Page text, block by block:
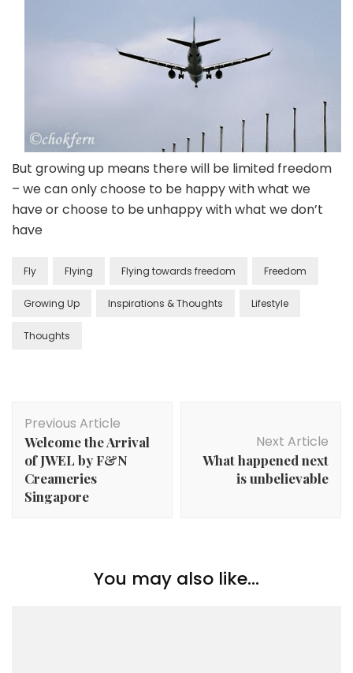
But growing up means there will be limited freedom
– we can only choose to be happy with what we
have or choose to be unhappy with what we don’t
have
Fly Flying Flying towards freedom Freedom
Growing Up Inspirations & Thoughts Lifestyle
Thoughts
Previous Article
Welcome the Arrival
of JWEL by F&N
Creameries
Singapore
Next Article
What happened next
is unbelievable
You may also like...